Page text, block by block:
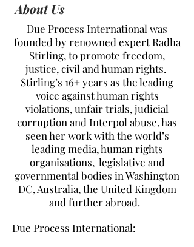
About Us
Due Process International was
founded by renowned expert Radha
Stirling, to promote freedom,
justice, civil and human rights.
Stirling’s 16+ years as the leading
voice against human rights
violations, unfair trials, judicial
corruption and Interpol abuse, has
seen her work with the world’s
leading media, human rights
organisations, legislative and
governmental bodies in Washington
DC, Australia, the United Kingdom
and further abroad.
Due Process International: